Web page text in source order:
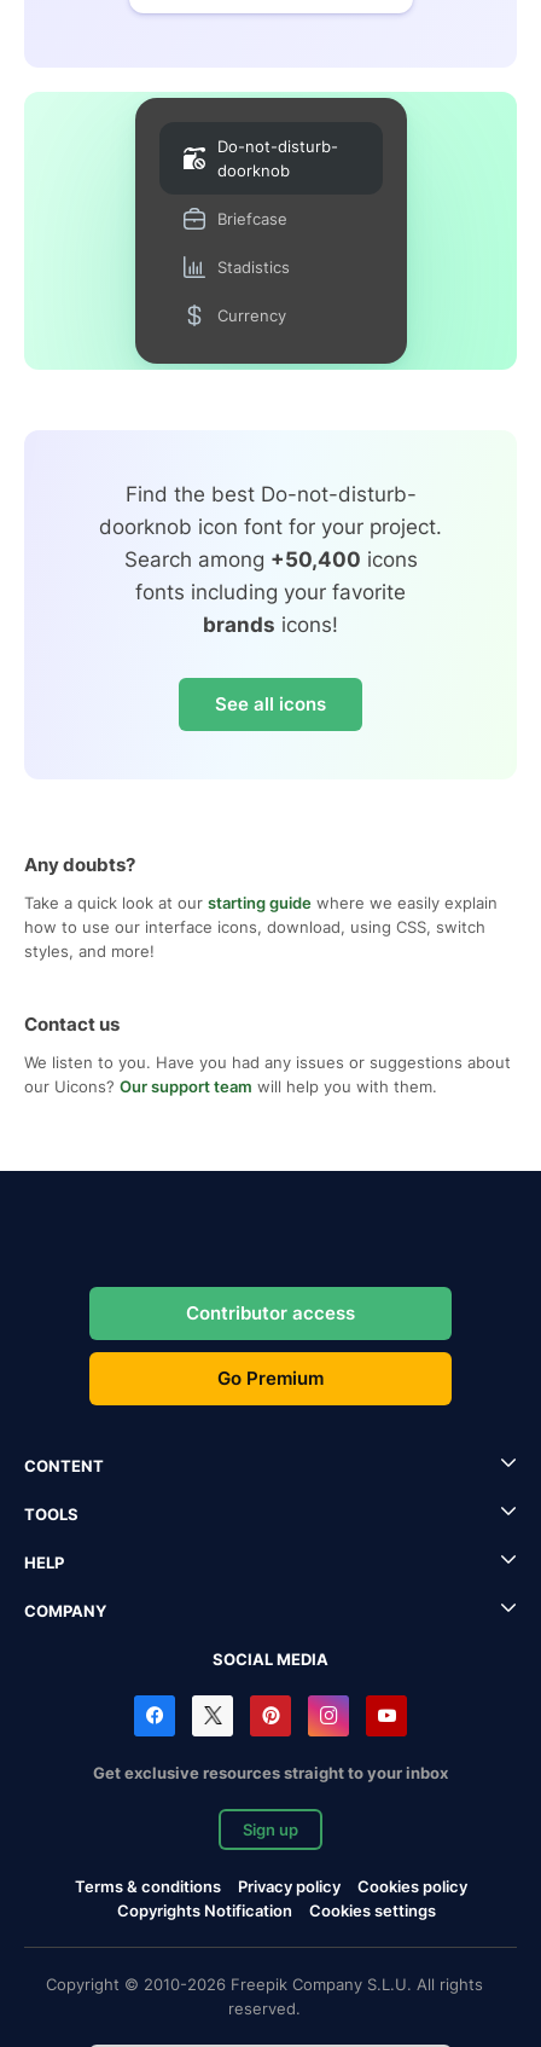
Do-not-disturb-
doorknob
Briefcase
Stadistics
Currency
Find the best Do-not-disturb-
doorknob icon font for your project.
Search among +50,400 icons
fonts including your favorite
brands icons!
See all icons
Any doubts?
Take a quick look at our starting guide where we easily explain
how to use our interface icons, download, using CSS, switch
styles, and more!
Contact us
We listen to you. Have you had any issues or suggestions about
our Uicons? Our support team will help you with them.
Contributor access
Go Premium
CONTENT
TOOLS
HELP
COMPANY
SOCIAL MEDIA
Get exclusive resources straight to your inbox
Sign up
Terms & conditions Privacy policy
Cookies policy
Copyrights Notification
Cookies settings
Copyright © 2010-2026 Freepik Company S.L.U. All rights
reserved.